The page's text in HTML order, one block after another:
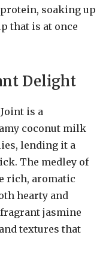
soaking up
that is at once
Delight
is a
coconut milk
lending it a
The medley of
rich, aromatic
hearty and
jasmine
textures that